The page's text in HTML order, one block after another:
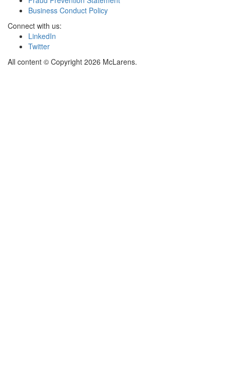
Business Conduct Policy
Connect with us:
LinkedIn
Twitter
All content © Copyright 2026 McLarens.